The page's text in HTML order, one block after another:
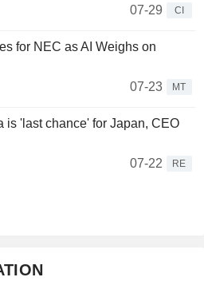
07-29
CI
for NEC as AI Weighs on
07-23
MT
is 'last chance' for Japan, CEO
07-22
RE